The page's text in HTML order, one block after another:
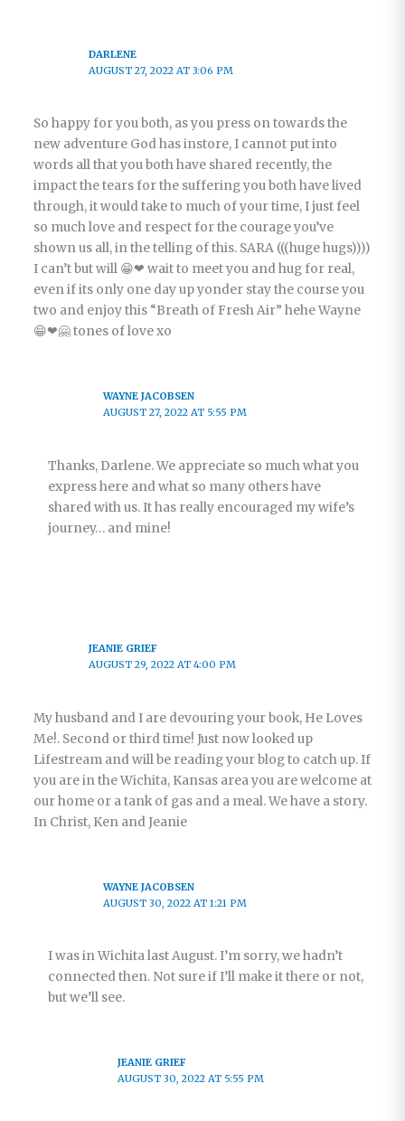
DARLENE
AUGUST 27, 2022 AT 3:06 PM
So happy for you both, as you press on towards the
new adventure God has instore, I cannot put into
words all that you both have shared recently, the
impact the tears for the suffering you both have lived
through, it would take to much of your time, I just feel
so much love and respect for the courage you’ve
shown us all, in the telling of this. SARA (((huge hugs))))
I can’t but will 😁❤ wait to meet you and hug for real,
even if its only one day up yonder stay the course you
two and enjoy this “Breath of Fresh Air” hehe Wayne
😁❤🤗 tones of love xo
WAYNE JACOBSEN
AUGUST 27, 2022 AT 5:55 PM
Thanks, Darlene. We appreciate so much what you
express here and what so many others have
shared with us. It has really encouraged my wife’s
journey… and mine!
JEANIE GRIEF
AUGUST 29, 2022 AT 4:00 PM
My husband and I are devouring your book, He Loves
Me!. Second or third time! Just now looked up
Lifestream and will be reading your blog to catch up. If
you are in the Wichita, Kansas area you are welcome at
our home or a tank of gas and a meal. We have a story.
In Christ, Ken and Jeanie
WAYNE JACOBSEN
AUGUST 30, 2022 AT 1:21 PM
I was in Wichita last August. I’m sorry, we hadn’t
connected then. Not sure if I’ll make it there or not,
but we’ll see.
JEANIE GRIEF
AUGUST 30, 2022 AT 5:55 PM